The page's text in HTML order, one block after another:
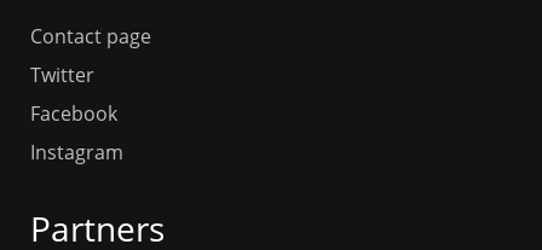
Contact page
Twitter
Facebook
Instagram
Partners